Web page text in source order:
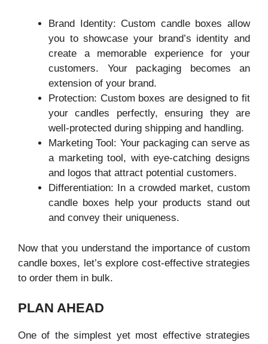
Brand Identity: Custom candle boxes allow
you to showcase your brand’s identity and
create a memorable experience for your
customers. Your packaging becomes an
extension of your brand.
Protection: Custom boxes are designed to fit
your candles perfectly, ensuring they are
well-protected during shipping and handling.
Marketing Tool: Your packaging can serve as
a marketing tool, with eye-catching designs
and logos that attract potential customers.
Differentiation: In a crowded market, custom
candle boxes help your products stand out
and convey their uniqueness.
Now that you understand the importance of custom
candle boxes, let’s explore cost-effective strategies
to order them in bulk.
PLAN AHEAD
One of the simplest yet most effective strategies